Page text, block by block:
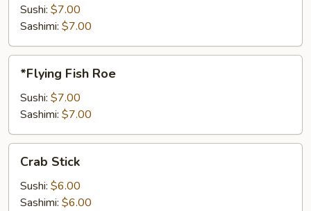
Sushi: $7.00
Sashimi: $7.00
Fish
Roe
*Flying Fish Roe
Sushi: $7.00
Sashimi: $7.00
Stick
Crab Stick
Sushi: $6.00
Sashimi: $6.00